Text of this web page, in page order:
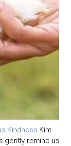
Kindness Kim
gently remind us